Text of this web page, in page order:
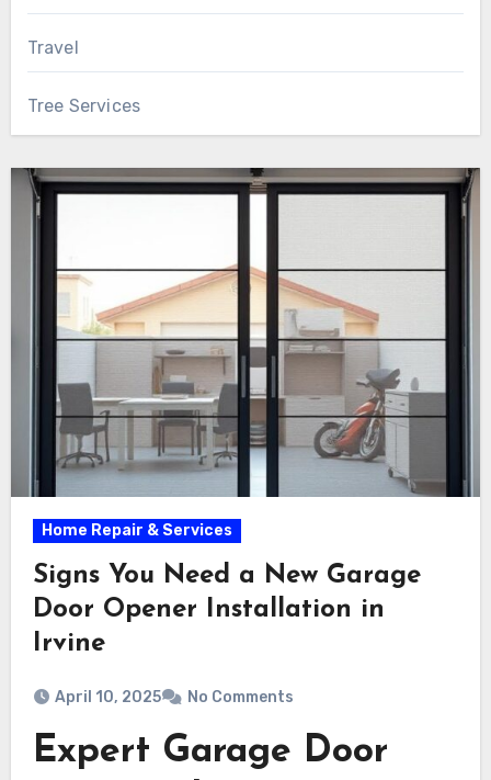
Travel
Tree Services
Home Repair & Services
Signs You Need a New Garage
Door Opener Installation in
Irvine
April 10, 2025 No Comments
Expert Garage Door